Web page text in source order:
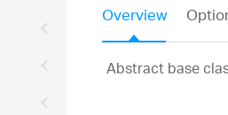
Overview
Abstract base